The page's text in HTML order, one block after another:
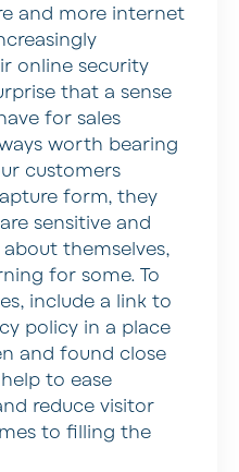
and more internet
online security
that a sense
for sales
worth bearing
customers
form, they
sensitive and
themselves,
for some. To
include a link to
policy in a place
and found close
to ease
reduce visitor
to filling the